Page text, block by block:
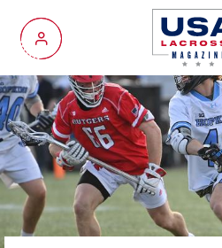
My Account